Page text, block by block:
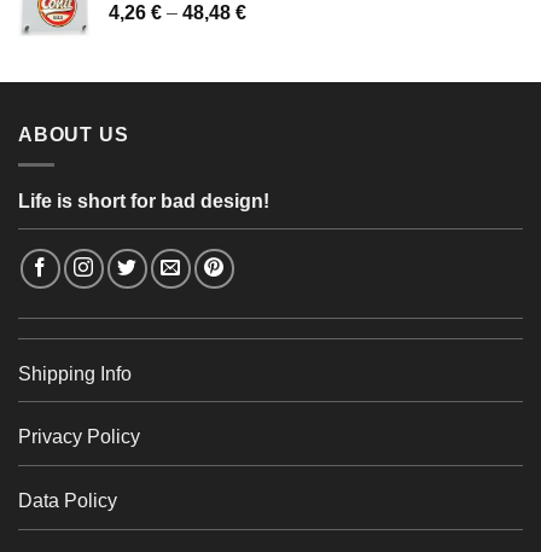
through
4,26 € – 48,48 €Price
through
ABOUT US
Life is short for bad design!
Shipping Info
Privacy Policy
Data Policy